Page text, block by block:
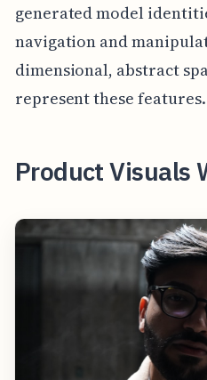
generated model
navigation and
dimensional, abstract
represent these features.
Product Visuals